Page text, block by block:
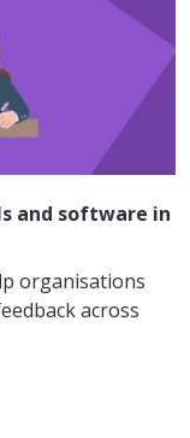
and software in
organisations
across